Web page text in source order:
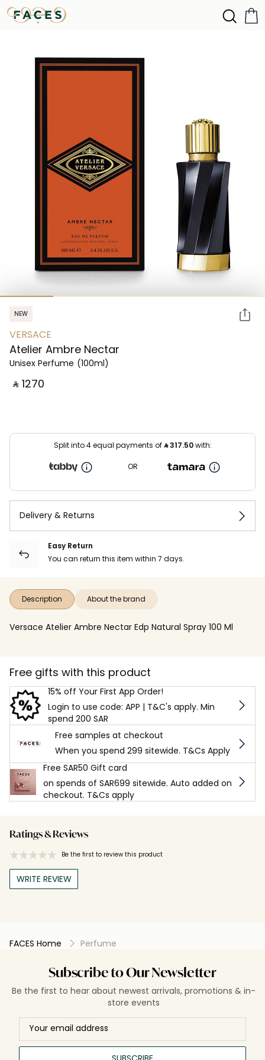
NEW
VERSACE
Atelier Ambre Nectar
Unisex Perfume (100ml)
‎ ⃁ ⁦1270⁩ ‎
Split into 4 equal payments of⃁317.50with:
OR
Delivery & Returns
Easy Return
You can return this item within 7 days.
Description About the brand
Versace Atelier Ambre Nectar Edp Natural Spray 100 Ml
Free gifts with this product
15% off Your First App Order!
Login to use code: APP | T&C's apply. Min
spend 200 SAR
Free samples at checkout
When you spend 299 sitewide. T&Cs Apply
Free SAR50 Gift card
on spends of SAR699 sitewide. Auto added on
checkout. T&Cs apply
Ratings & Reviews
Be the first to review this product
WRITE REVIEW
FACES Home Perfume
Subscribe to Our Newsletter
Be the first to hear about newest arrivals, promotions & in-
store events